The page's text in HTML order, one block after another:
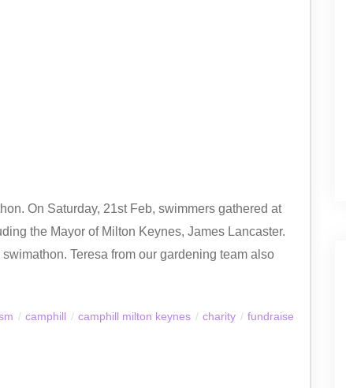
On Saturday, 21st Feb, swimmers gathered at
the Mayor of Milton Keynes, James Lancaster.
Teresa from our gardening team also
/ camphill / camphill milton keynes / charity / fundraise